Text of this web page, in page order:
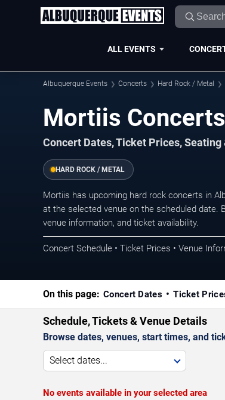
ALL EVENTS
Albuquerque Events Concerts Hard Rock / Metal
Mortiis
Concert Dates, Ticket Prices,
HARD ROCK / METAL
Mortiis has upcoming hard rock concerts in
at the selected venue on the scheduled date.
venue information, and ticket availability.
Concert Schedule • Ticket Prices • Venue
On this page: Concert Dates Ticket
Schedule, Tickets & Venue Details
Browse dates, venues, start times, and
Select dates...
No events available in your selected area